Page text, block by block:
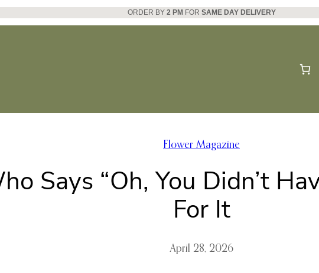
ORDER BY 2 PM FOR SAME DAY DELIVERY
Flower Magazine
Says “Oh, You Didn’t
For It
April 28, 2026